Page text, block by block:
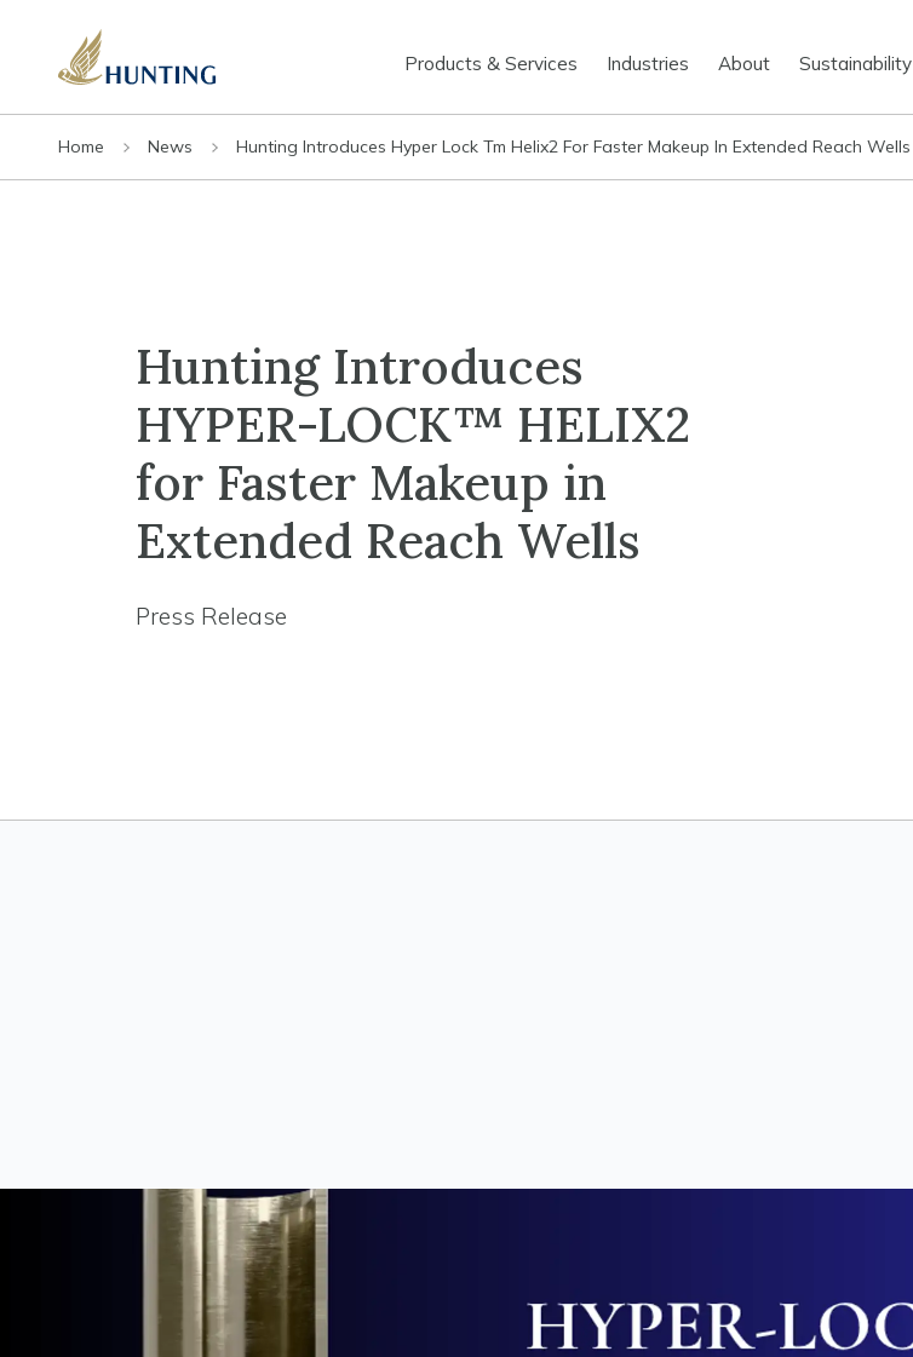
Products & Services Industries About Sustainability
Home News Hunting Introduces Hyper Lock Tm Helix2 For Faster Makeup In Extended Reach Wells
Hunting Introduces
HYPER-LOCK™ HELIX2
for Faster Makeup in
Extended Reach Wells
Press Release